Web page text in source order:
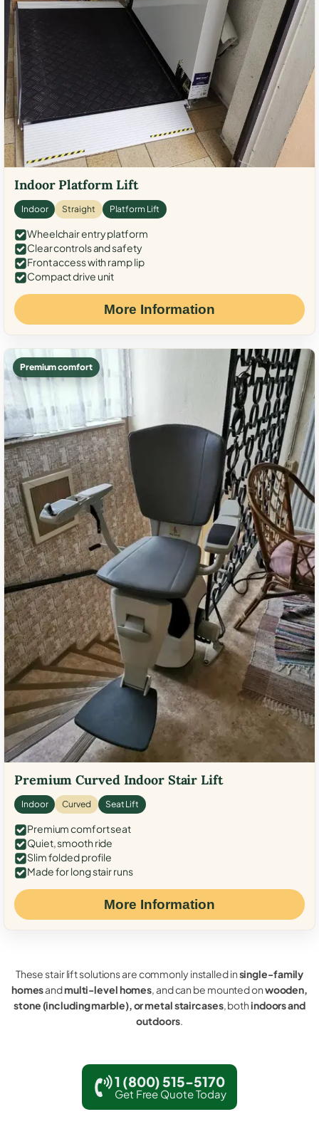
Indoor Platform Lift
Indoor Straight Platform Lift
Wheelchair entry platform
Clear controls and safety
Front access with ramp lip
Compact drive unit
More Information
Premium comfort
Premium Curved Indoor Stair Lift
Indoor Curved Seat Lift
Premium comfort seat
Quiet, smooth ride
Slim folded profile
Made for long stair runs
More Information
These stair lift solutions are commonly installed insingle-family
homesandmulti-level homes, and can be mounted onwooden,
stone (including marble), or metal staircases, bothindoors and
outdoors.
1 (800) 515-5170
Get Free Quote Today